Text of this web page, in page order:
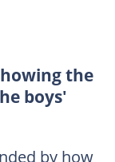
the
boys'
by how